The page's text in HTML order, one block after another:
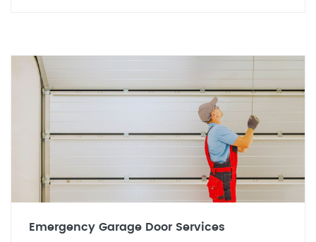
Emergency Garage Door Services